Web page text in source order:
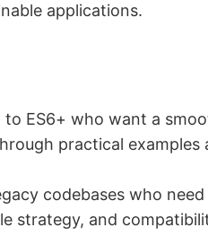
applications.
ES6+ who want a
practical examples
codebases who need
strategy, and